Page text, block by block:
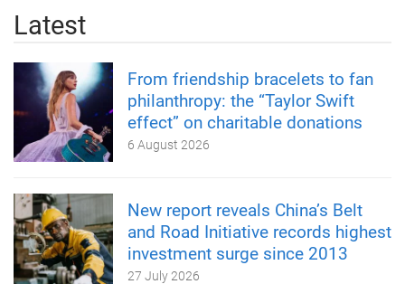
Latest
From friendship bracelets to fan
philanthropy: the “Taylor Swift
effect” on charitable donations
6 August 2026
New report reveals China’s Belt
and Road Initiative records highest
investment surge since 2013
27 July 2026